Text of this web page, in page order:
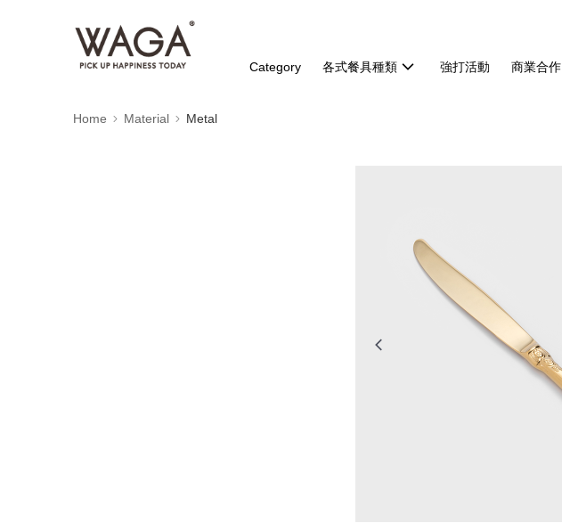
Category 各式餐具種類 強打活動 商業合作
Home Material Metal